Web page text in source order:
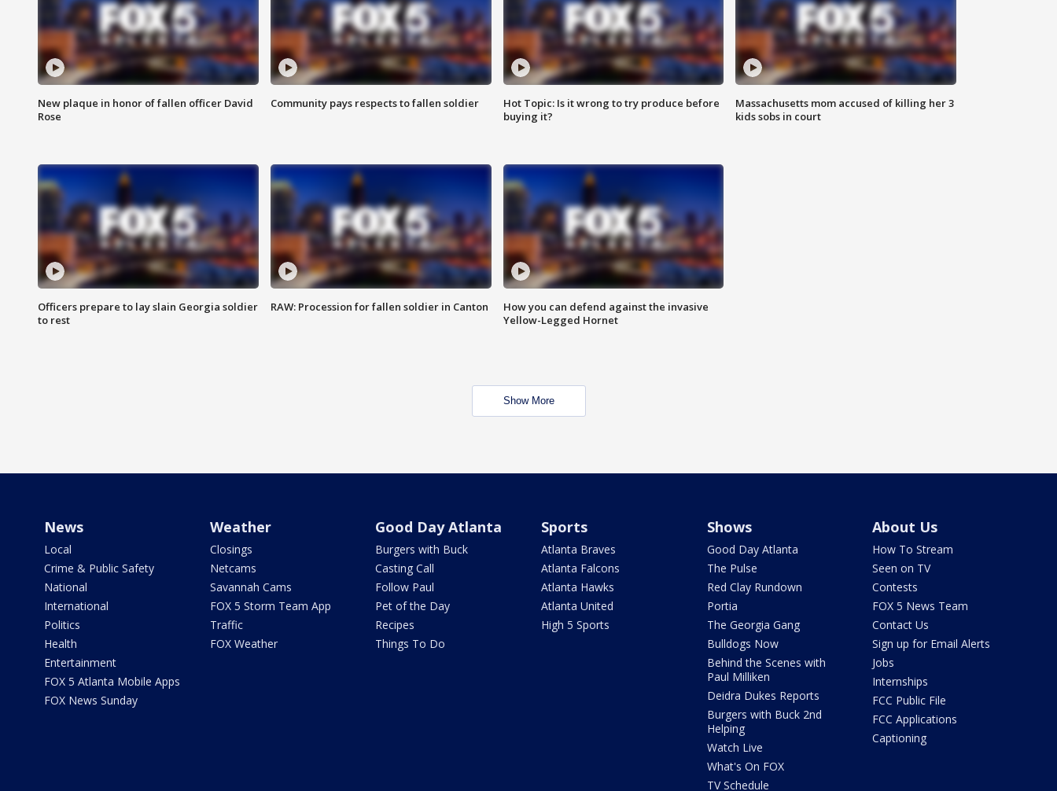
New plaque in honor of fallen officer David
Rose
Community pays respects to fallen soldier
Hot Topic: Is it wrong to try produce before
buying it?
Massachusetts mom accused of killing her 3
kids sobs in court
Officers prepare to lay slain Georgia soldier
to rest
RAW: Procession for fallen soldier in Canton
How you can defend against the invasive
Yellow-Legged Hornet
Show More
News
Local
Crime & Public Safety
National
International
Politics
Health
Entertainment
FOX 5 Atlanta Mobile Apps
FOX News Sunday
Weather
Closings
Netcams
Savannah Cams
FOX 5 Storm Team App
Traffic
FOX Weather
Good Day Atlanta
Burgers with Buck
Casting Call
Follow Paul
Pet of the Day
Recipes
Things To Do
Sports
Atlanta Braves
Atlanta Falcons
Atlanta Hawks
Atlanta United
High 5 Sports
Shows
Good Day Atlanta
The Pulse
Red Clay Rundown
Portia
The Georgia Gang
Bulldogs Now
Behind the Scenes with
Paul Milliken
Deidra Dukes Reports
Burgers with Buck 2nd
Helping
Watch Live
What's On FOX
TV Schedule
About Us
How To Stream
Seen on TV
Contests
FOX 5 News Team
Contact Us
Sign up for Email Alerts
Jobs
Internships
FCC Public File
FCC Applications
Captioning